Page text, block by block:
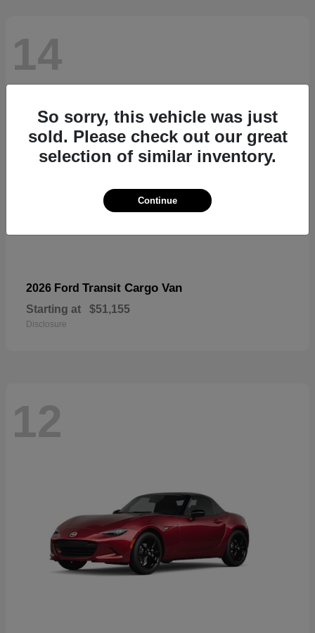
14
2026 Ford Transit Cargo Van
Starting at $51,155
Disclosure
12
So sorry, this vehicle was just
sold. Please check out our great
selection of similar inventory.
Continue